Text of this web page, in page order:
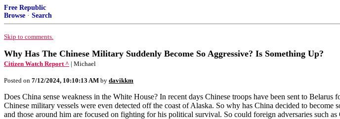
Free Republic
Browse · Search
Skip to comments.
Why Has The Chinese Military Suddenly Become So Aggressive? Is Something Up?
Citizen Watch Report ^ | Michael
Posted on 7/12/2024, 10:10:13 AM by davikkm
Does China sense weakness in the White House? In recent days Chinese troops have been sent to
Chinese military vessels were even detected off the coast of Alaska. So why has China decided to
and those around him are focused on fighting for his political survival. So could foreign adversaries such